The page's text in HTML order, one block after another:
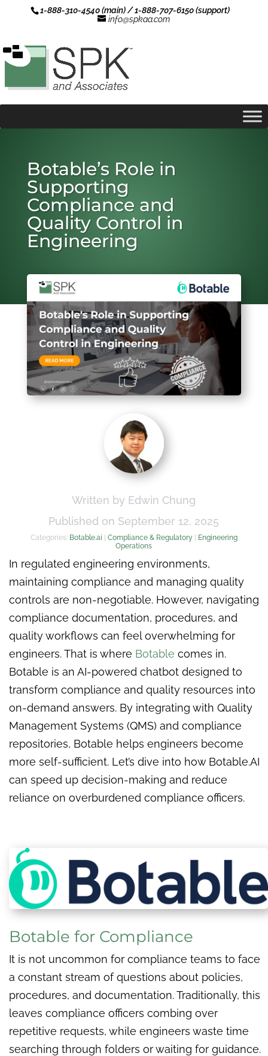
1-888-310-4540 (main) / 1-888-707-6150 (support)
info@spkaa.com
Botable’s Role in
Supporting
Compliance and
Quality Control in
Engineering
Written by Edwin Chung
Published on September 12, 2025
Categories: Botable.ai | Compliance & Regulatory| Engineering
Operations
In regulated engineering environments,
maintaining compliance and managing quality
controls are non-negotiable. However, navigating
compliance documentation, procedures, and
quality workflows can feel overwhelming for
engineers. That is where Botable comes in.
Botable is an AI-powered chatbot designed to
transform compliance and quality resources into
on-demand answers. By integrating with Quality
Management Systems (QMS) and compliance
repositories, Botable helps engineers become
more self-sufficient. Let’s dive into how Botable.AI
can speed up decision-making and reduce
reliance on overburdened compliance officers.
Botable for Compliance
It is not uncommon for compliance teams to face
a constant stream of questions about policies,
procedures, and documentation. Traditionally, this
leaves compliance officers combing over
repetitive requests, while engineers waste time
searching through folders or waiting for guidance.